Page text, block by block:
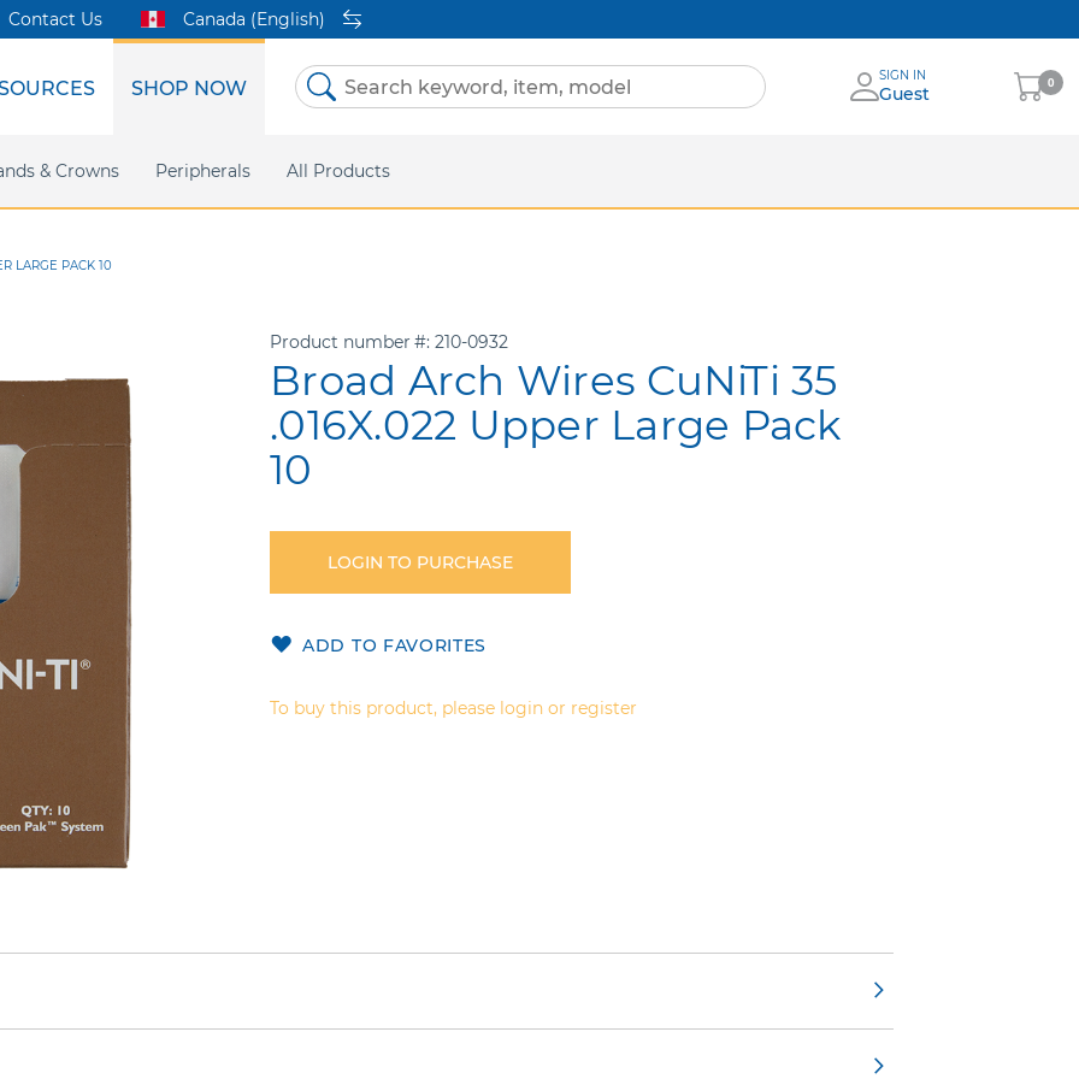
Clear Metal Twins DEXIS IS CaviWipes
Support Online Bill Pay eIFU
SHOP NOW
& Crowns Peripherals All Products
Contact Us Canada (English)
Skip
SIGN IN
Guest
My
Cart
0
LARGE PACK 10
Product number 210-0932
Broad Arch Wires CuNiTi 35
.016X.022 Upper Large Pack
10
LOGIN TO PURCHASE
ADD TO FAVORITES
To buy this product, please login or register